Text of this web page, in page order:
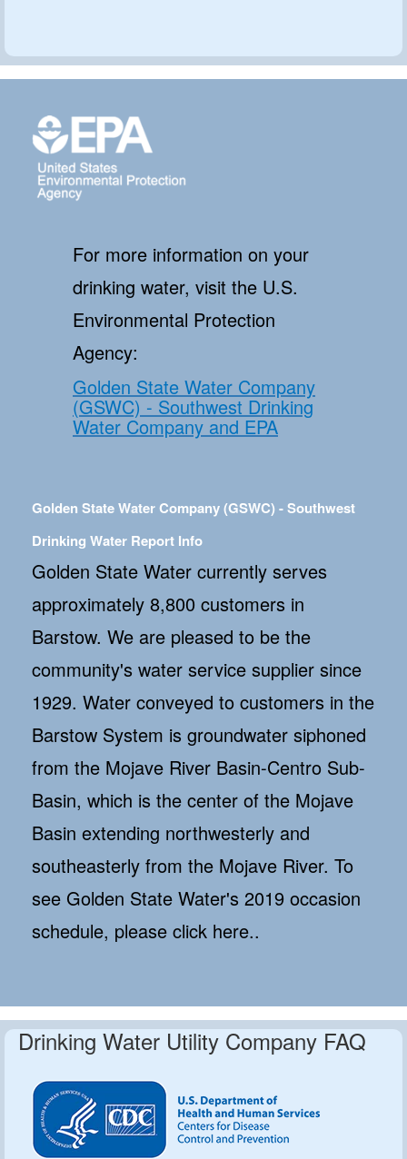
For more information on your
drinking water, visit the U.S.
Environmental Protection
Agency:
Golden State Water Company
(GSWC) - Southwest Drinking
Water Company and EPA
Golden State Water Company (GSWC) - Southwest
Drinking Water Report Info
Golden State Water currently serves
approximately 8,800 customers in
Barstow. We are pleased to be the
community's water service supplier since
1929. Water conveyed to customers in the
Barstow System is groundwater siphoned
from the Mojave River Basin-Centro Sub-
Basin, which is the center of the Mojave
Basin extending northwesterly and
southeasterly from the Mojave River. To
see Golden State Water's 2019 occasion
schedule, please click here..
Drinking Water Utility Company FAQ